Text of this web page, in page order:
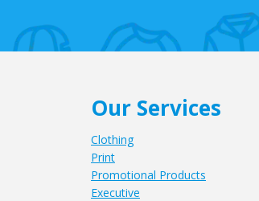
Our Services
Clothing
Print
Promotional Products
Executive